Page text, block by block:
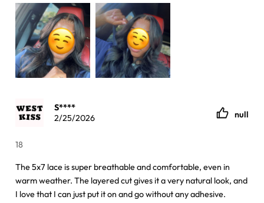
S****
2/25/2026
null
18
The 5x7 lace is super breathable and comfortable, even in
warm weather. The layered cut gives it a very natural look, and
I love that I can just put it on and go without any adhesive.